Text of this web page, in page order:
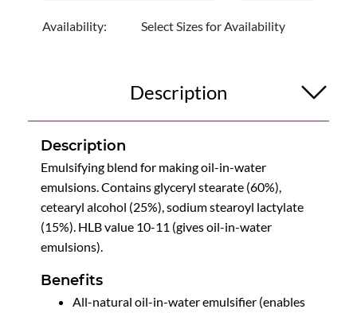
Availability: Select Sizes for Availability
Description
Description
Emulsifying blend for making oil-in-water
emulsions. Contains glyceryl stearate (60%),
cetearyl alcohol (25%), sodium stearoyl lactylate
(15%). HLB value 10-11 (gives oil-in-water
emulsions).
Benefits
All-natural oil-in-water emulsifier (enables